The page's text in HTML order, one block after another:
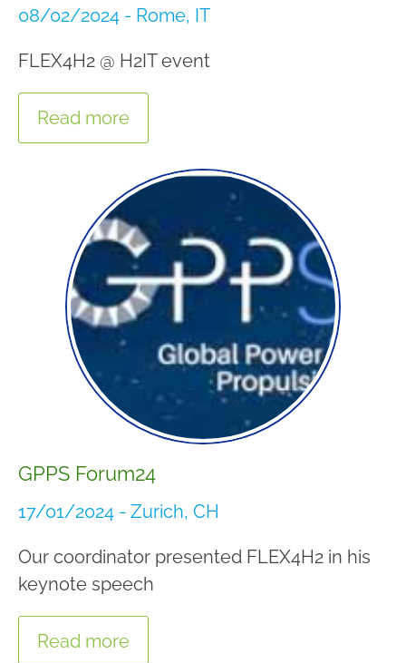
08/02/2024 - Rome, IT
FLEX4H2 @ H2IT event
Read more
GPPS Forum24
17/01/2024 - Zurich, CH
Our coordinator presented FLEX4H2 in his
keynote speech
Read more